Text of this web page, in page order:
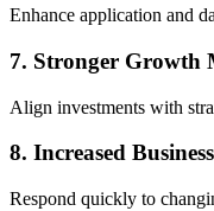
Enhance application and
7. Stronger Growth
Align investments with
8. Increased
Respond quickly to